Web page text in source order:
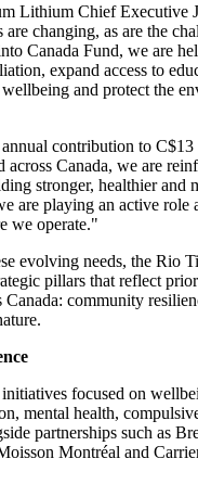
Lithium Chief Executive
changing, as are the
Canada Fund, we are
expand access to
and protect the
contribution to
across Canada, we are
stronger, healthier and
are playing an active role
we operate."
evolving needs, the Rio
pillars that reflect
Canada: community
focused on
mental health,
partnerships such as
Montréal and